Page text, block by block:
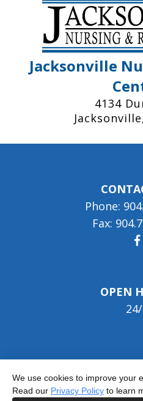
We use cookies to improve your
Read our Privacy Policy to learn
Jacksonville
4134
Phone:
Fax:
OPEN
© 2026 Jacksonville